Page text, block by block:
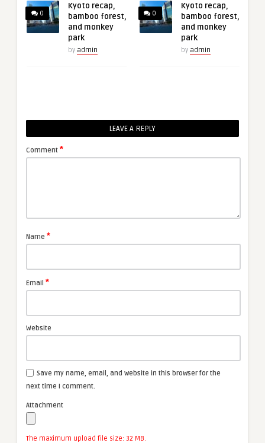
0
Kyoto recap,
bamboo forest,
and monkey
park
by admin
0
Kyoto recap,
bamboo forest,
and monkey
park
by admin
LEAVE A REPLY
Comment *
Name *
Email *
Website
Save my name, email, and website in this browser for the
next time I comment.
Attachment
The maximum upload file size: 32 MB.